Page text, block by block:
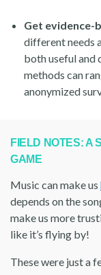
Get evidence-
different needs
both useful and
methods can
anonymized
FIELD NOTES: A
GAME
Music can make us
depends on the
make us more
like it’s flying by!
These were just a